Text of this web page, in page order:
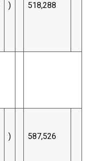
) 518,288
) 587,526